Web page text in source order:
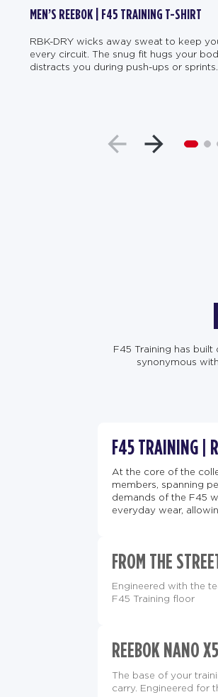
MEN’S REEBOK | F45 TRAINING T-SHIRT
RBK-DRY wicks away sweat to keep
every circuit. The snug fit hugs your
distracts you during push-ups or sprints.
F45 Training has
synonymous
F45 TRAINING |
At the core of the
members, spanning
demands of the F45
everyday wear,
FROM THE
Engineered with the
F45 Training floor
REEBOK NANO
The base of your
carry. Engineered for